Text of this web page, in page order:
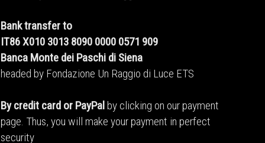
Bank transfer to
IT86 X010 3013 8090 0000 0571 909
Banca Monte dei Paschi di Siena
headed by Fondazione Un Raggio di Luce ETS
By credit card or PayPal by clicking on our payment
page. Thus, you will make your payment in perfect
security